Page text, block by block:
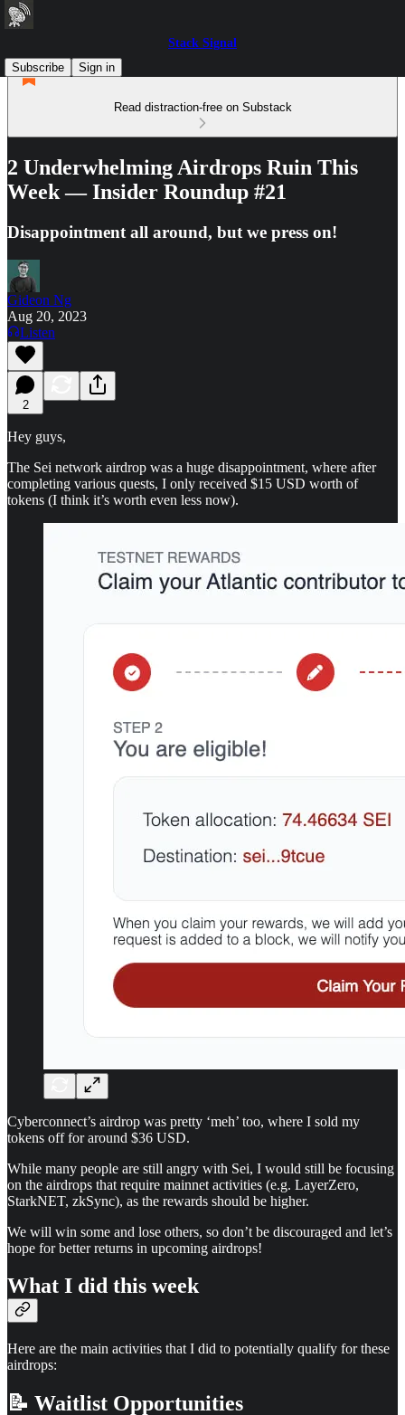
Stack Signal
Subscribe
Sign in
Read distraction-free on Substack
2 Underwhelming Airdrops Ruin This
Week — Insider Roundup #21
Disappointment all around, but we press on!
Gideon Ng
Aug 20, 2023
Listen
2
Hey guys,
The Sei network airdrop was a huge disappointment, where after
completing various quests, I only received $15 USD worth of
tokens (I think it’s worth even less now).
Cyberconnect’s airdrop was pretty ‘meh’ too, where I sold my
tokens off for around $36 USD.
While many people are still angry with Sei, I would still be focusing
on the airdrops that require mainnet activities (e.g. LayerZero,
StarkNET, zkSync), as the rewards should be higher.
We will win some and lose others, so don’t be discouraged and let’s
hope for better returns in upcoming airdrops!
What I did this week
Here are the main activities that I did to potentially qualify for these
airdrops:
📝 Waitlist Opportunities